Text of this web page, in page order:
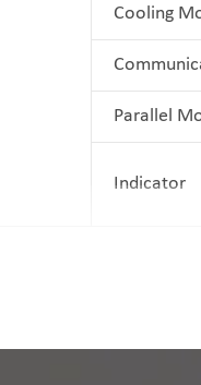
Cooling
Parallel
Indicator